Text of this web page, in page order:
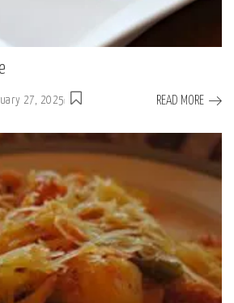
27, 2025 READ MORE